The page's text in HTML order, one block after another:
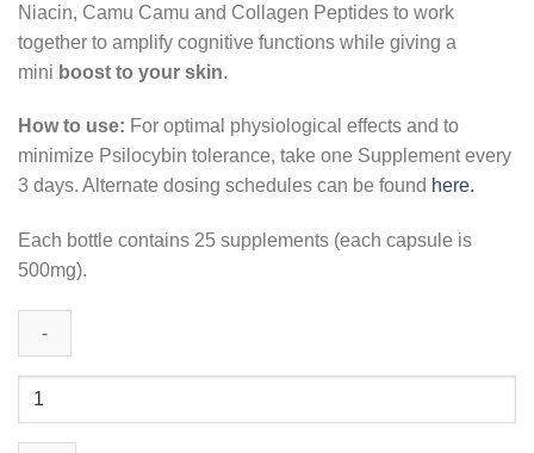
Niacin, Camu Camu and Collagen Peptides to work
together to amplify cognitive functions while giving a
mini boost to your skin.
How to use: For optimal physiological effects and to
minimize Psilocybin tolerance, take one Supplement every
3 days. Alternate dosing schedules can be found here.
Each bottle contains 25 supplements (each capsule is
500mg).
Jeanneret
Micro